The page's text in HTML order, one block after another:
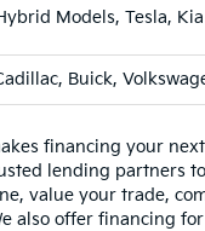
Models, Tesla,
Buick,
financing your
lending partners
value your trade,
also offer financing